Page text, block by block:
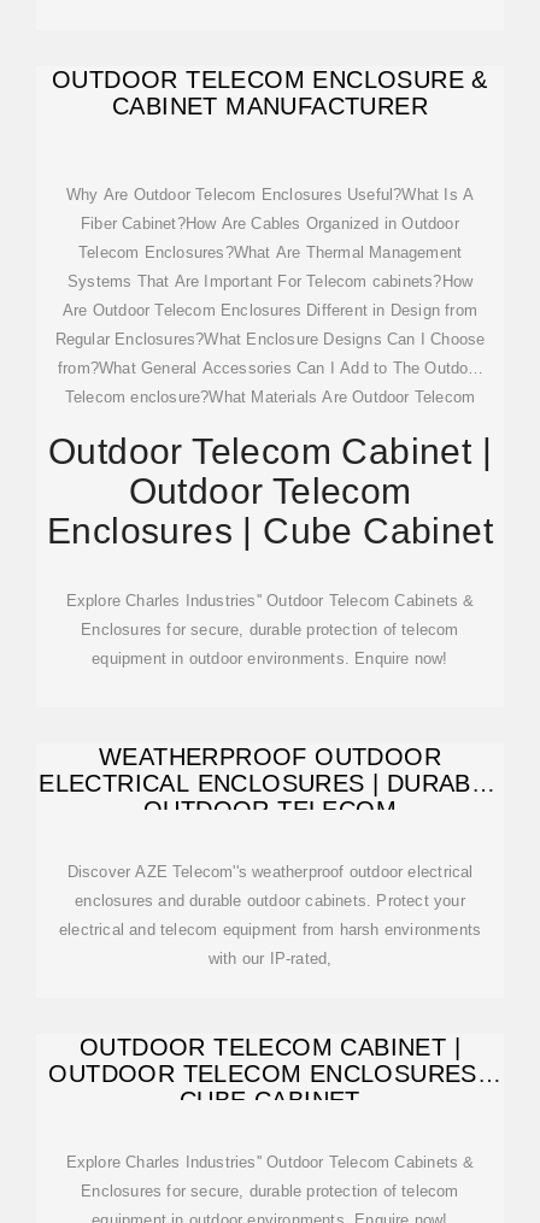
OUTDOOR TELECOM ENCLOSURE &
CABINET MANUFACTURER
Why Are Outdoor Telecom Enclosures Useful?What Is A
Fiber Cabinet?How Are Cables Organized in Outdoor
Telecom Enclosures?What Are Thermal Management
Systems That Are Important For Telecom cabinets?How
Are Outdoor Telecom Enclosures Different in Design from
Regular Enclosures?What Enclosure Designs Can I Choose
from?What General Accessories Can I Add to The Outdoor
Telecom enclosure?What Materials Are Outdoor Telecom
Telecom Enclosures be?What Warnings Can Be Posted on
Outdoor Telecom cabinets?Designs for outdoor telecom
enclosures do not differ from other enclosures we make.
More specifically, we offer free-standing enclosures, floor-
enclosures, recessed enclosures, and – of course –
custom enclosures. Free-standing enclosuresare perfect for
large electrical units that are too heavy to be w...See more
Outdoor Telecom Cabinet |
Outdoor Telecom
Enclosures | Cube Cabinet
Explore Charles Industries'' Outdoor Telecom Cabinets &
Enclosures for secure, durable protection of telecom
equipment in outdoor environments. Enquire now!
WEATHERPROOF OUTDOOR
ELECTRICAL ENCLOSURES | DURABLE
OUTDOOR TELECOM
Discover AZE Telecom''s weatherproof outdoor electrical
enclosures and durable outdoor cabinets. Protect your
electrical and telecom equipment from harsh environments
with our IP-rated,
OUTDOOR TELECOM CABINET |
OUTDOOR TELECOM ENCLOSURES |
CUBE CABINET
Explore Charles Industries'' Outdoor Telecom Cabinets &
Enclosures for secure, durable protection of telecom